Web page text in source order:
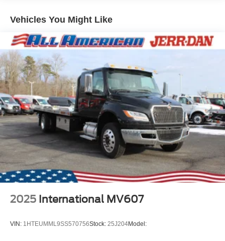
Vehicles You Might Like
2025 International MV607
VIN: 1HTEUMML9SS570756Stock: 25J204Model: